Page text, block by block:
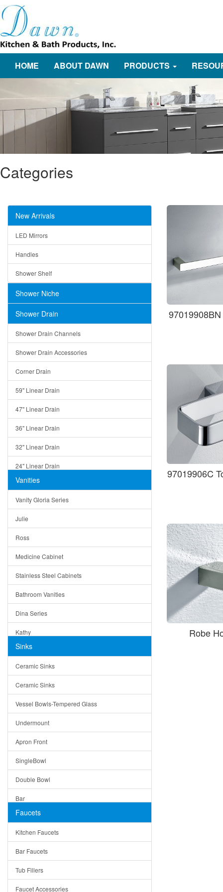
HOME ABOUT DAWN PRODUCTS
Categories
New Arrivals
LED Mirrors
Handles
Shower Shelf
Shower Niche
Shower Drain
Shower Drain Channels
Shower Drain Accessories
Corner Drain
59" Linear Drain
47" Linear Drain
36" Linear Drain
32" Linear Drain
24" Linear Drain
12" Linear Drain
5" Square Drain
Triangle Drain
Other Size & Shape
Vanities
Vanity Gloria Series
Julie
Ross
Medicine Cabinet
Stainless Steel Cabinets
Bathroom Vanities
Dina Series
Kathy
Matera
Bella
Tuscany
American
Traditional
Modern
Milan
Under Sink Trays
Mirrors
Rome
Pienza
Lazio
Quin
Sinks
Ceramic Sinks
Ceramic Sinks
Vessel Bowls-Tempered Glass
Undermount
Apron Front
SingleBowl
Double Bowl
Bar
Top Mount
Single Bowl
DoubleBowl
Vessel Bowls
Faucets
Kitchen Faucets
Bar Faucets
Tub Fillers
Faucet Accessories
97019906C
Robe